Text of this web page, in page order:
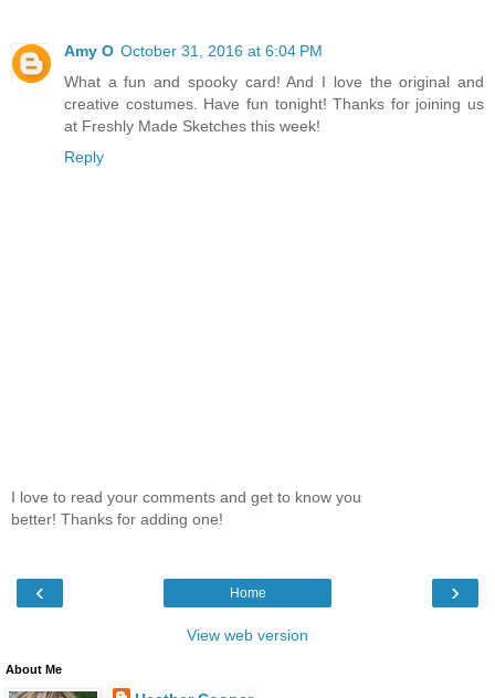
Amy O October 31, 2016 at 6:04 PM
What a fun and spooky card! And I love the original and
creative costumes. Have fun tonight! Thanks for joining us
at Freshly Made Sketches this week!
Reply
I love to read your comments and get to know you
better! Thanks for adding one!
‹ ›
Home
View web version
About Me